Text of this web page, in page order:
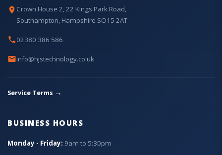
Crown House 2, 22 Kings Park Road,
Southampton, Hampshire SO15 2AT
02380 386 586
info@hjstechnology.co.uk
Service Terms →
BUSINESS HOURS
Monday - Friday: 9am to 5:30pm